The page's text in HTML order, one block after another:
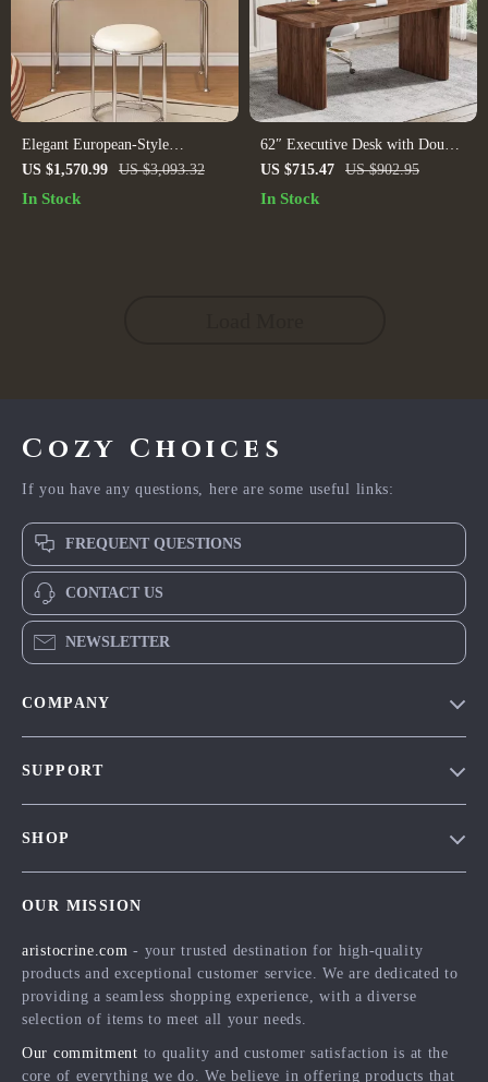
Elegant European-Style
Multifunctional Dressing Table –
Ideal for Modern Bedrooms
US $1,570.99 US $3,093.32
In Stock
62″ Executive Desk with Double
Pedestal and Natural Wood Top
US $715.47 US $902.95
In Stock
Cozy Choices
If you have any questions, here are some useful links:
FREQUENT QUESTIONS
CONTACT US
NEWSLETTER
COMPANY
Affiliates
Investor Relations
Sustainability
SUPPORT
Payment Methods
Order Status
SHOP
What’s New
Account
Privacy Policy
Terms and Conditions
OUR MISSION
aristocrine.com - your trusted destination for high-quality
products and exceptional customer service. We are dedicated to
providing a seamless shopping experience, with a diverse
selection of items to meet all your needs.
Our commitment to quality and customer satisfaction is at the
core of everything we do. We believe in offering products that